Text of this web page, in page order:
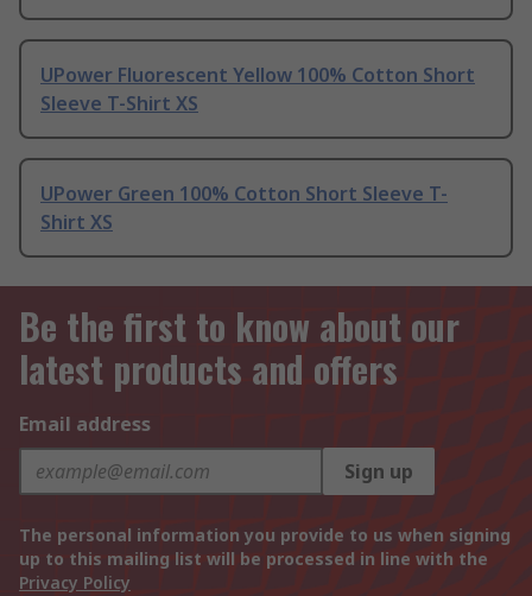
UPower Fluorescent Yellow 100% Cotton Short
Sleeve T-Shirt XS
UPower Green 100% Cotton Short Sleeve T-
Shirt XS
Be the first to know about our
latest products and offers
Email address
Sign up
The personal information you provide to us when signing
up to this mailing list will be processed in line with the
Privacy Policy